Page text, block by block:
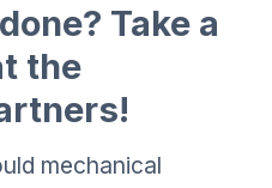
Take a
the
mechanical